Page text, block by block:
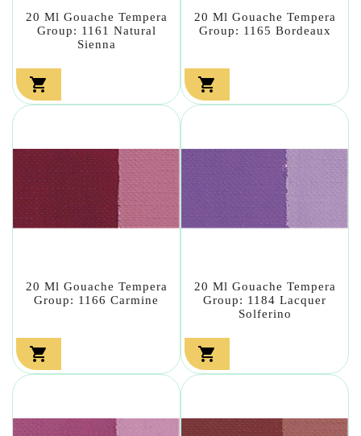
20 Ml Gouache Tempera
Group: 1161 Natural
Sienna

20 Ml Gouache Tempera
Group: 1165 Bordeaux

20 Ml Gouache Tempera
Group: 1166 Carmine

20 Ml Gouache Tempera
Group: 1184 Lacquer
Solferino
